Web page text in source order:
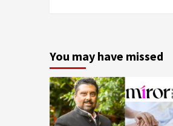
You may have missed